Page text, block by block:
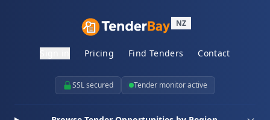
NZ
Pricing Find Tenders Contact
SSL secured Tender monitor active